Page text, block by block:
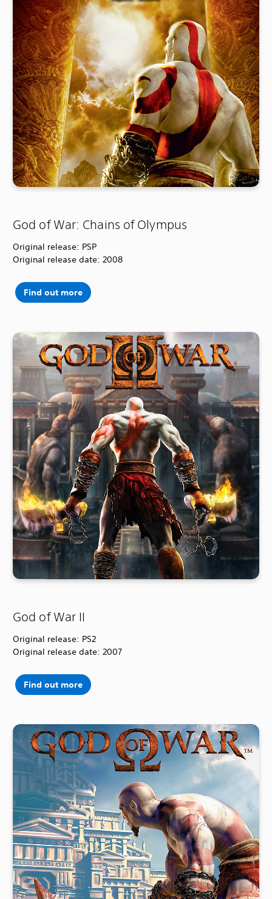
God of War: Chains of Olympus
Original release: PSP
Original release date: 2008
Find out more
God of War II
Original release: PS2
Original release date: 2007
Find out more